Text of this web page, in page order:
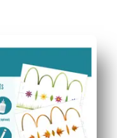
as they collect, sort,
skills -
- reuse the display all